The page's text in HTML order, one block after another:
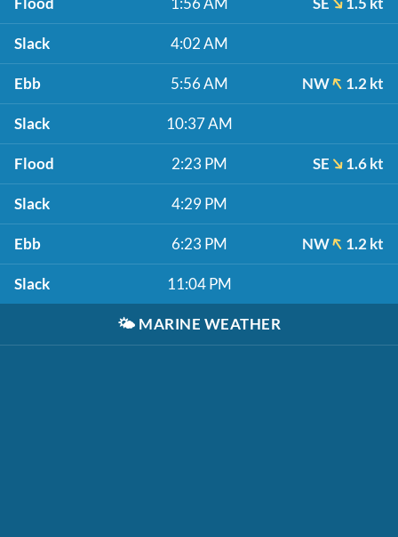
Slack 4:02 AM
Ebb 5:56 AM NW 1.2 kt
Slack 10:37 AM
Flood 2:23 PM SE 1.6 kt
Slack 4:29 PM
Ebb 6:23 PM NW 1.2 kt
Slack 11:04 PM
🌤️ MARINE WEATHER